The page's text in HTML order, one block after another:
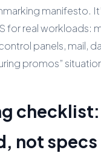
manifesto.
for real workloads:
panels, mail,
promos”
not specs